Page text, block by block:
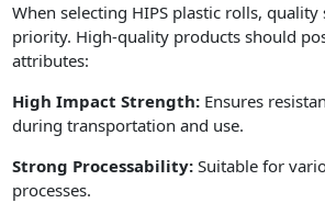
When selecting HIPS plastic rolls,
priority. High-quality products should
attributes:
High Impact Strength: Ensures
during transportation and use.
Strong Processability:Suitable for
processes.